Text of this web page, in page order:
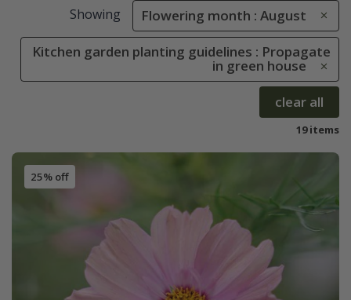
Showing Flowering month : August
Kitchen garden planting guidelines : Propagate
in green house
clear all
19 items
25% off